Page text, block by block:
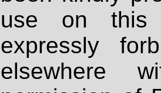
use on
expressly
elsewhere